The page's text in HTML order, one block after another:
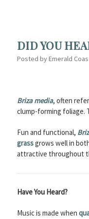
DID YOU
Posted by Emerald
Briza media, often
clump-forming foliage.
Fun and functional,
grassgrows well in
attractive throughout
Have You Heard?
Music is made when